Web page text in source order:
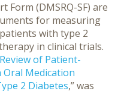
Form (DMSRQ-SF) are
for measuring
with type 2
in clinical trials.
of Patient-
Medication
2 Diabetes,” was